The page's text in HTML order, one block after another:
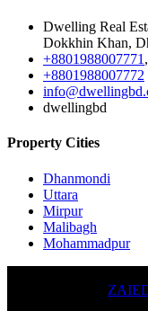
Dwelling Real
Dokkhin Khan,
+8801988007771 ,
+8801988007772
dwellingbd
Property Cities
Dhanmondi
Uttara
Mirpur
Malibagh
Mohammadpur